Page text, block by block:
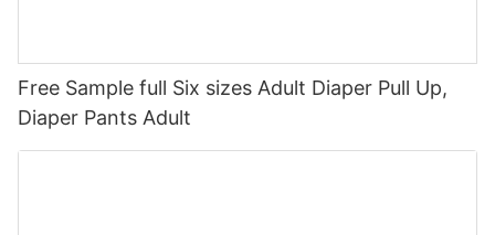
Free Sample full Six sizes Adult Diaper Pull Up,
Diaper Pants Adult